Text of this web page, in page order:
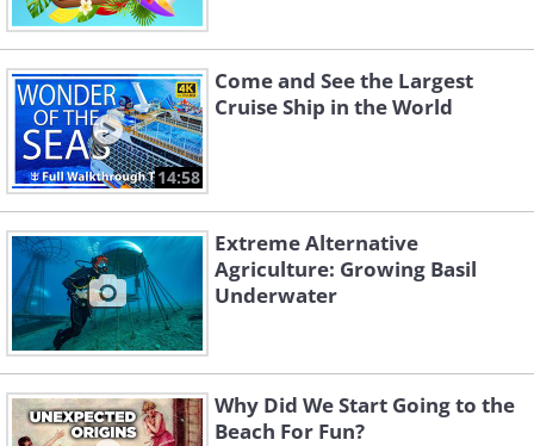
14:58
Come and See the Largest
Cruise Ship in the World
Extreme Alternative
Agriculture: Growing Basil
Underwater
Why Did We Start Going to the
Beach For Fun?